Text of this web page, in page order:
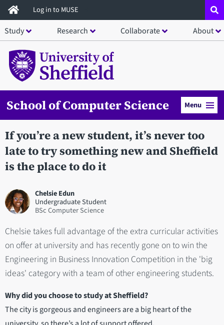
Skip
to
main
content
Log in to MUSE
Study Research Collaborate About
School of Computer Science Menu
If you’re a new student, it’s never too
late to try something new and Sheffield
is the place to do it
Chelsie Edun
Undergraduate Student
BSc Computer Science
Chelsie takes full advantage of the extra curricular activities
on offer at university and has recently gone on to win the
Engineering in Business Innovation Competition in the 'big
ideas' category with a team of other engineering students.
Why did you choose to study at Sheffield?
The city is gorgeous and engineers are a big heart of the